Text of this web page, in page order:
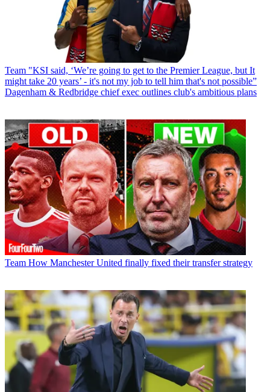
Team "KSI said, ‘We’re going to get to the Premier League, but It
might take 20 years’ - it's not my job to tell him that's not possible”
Dagenham & Redbridge chief exec outlines club's ambitious plans
Team How Manchester United finally fixed their transfer strategy